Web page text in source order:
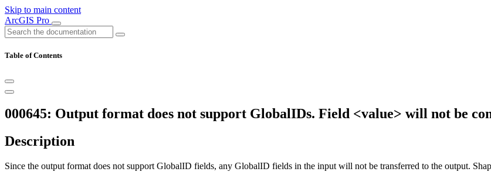
Skip to main content
ArcGIS Pro
Table of Contents
000645: Output format does not support GlobalIDs. Field <value> will not be
Description
Since the output format does not support GlobalID fields, any GlobalID fields in the input will not be transferred to the output.